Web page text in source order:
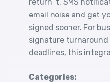
return it. SMS
email noise and get
signed sooner. For
signature
deadlines, this
Categories: